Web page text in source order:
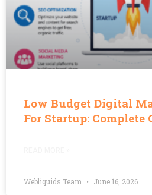
Low Budget Digital
For Startup: Complete
Webliquids Team June 16, 2026